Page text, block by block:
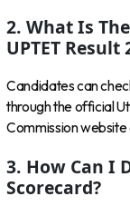
2. What Is
UPTET Result
Candidates can
through the official
Commission
3. How Can I
Scorecard?